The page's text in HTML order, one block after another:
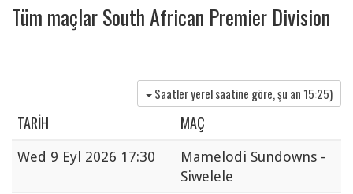
Tüm maçlar South African Premier Division
Saatler yerel saatine göre, şu an 15:25)
TARIH MAÇ
Wed 9 Eyl 2026 17:30
Mamelodi Sundowns -
Siwelele